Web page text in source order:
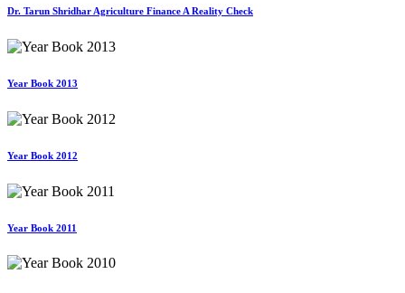
Dr. Tarun Shridhar Agriculture Finance A Reality Check
Year Book 2013
Year Book 2012
Year Book 2011